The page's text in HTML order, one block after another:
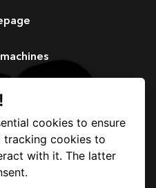
cookies to ensure
tracking cookies to
with it. The latter